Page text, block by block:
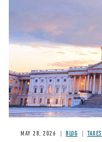
MAY 28, 2026 BLOG TAXES